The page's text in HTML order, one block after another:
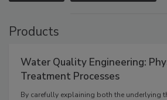
Products
Water Quality Engineering:
Treatment Processes
By carefully explaining both the underlying